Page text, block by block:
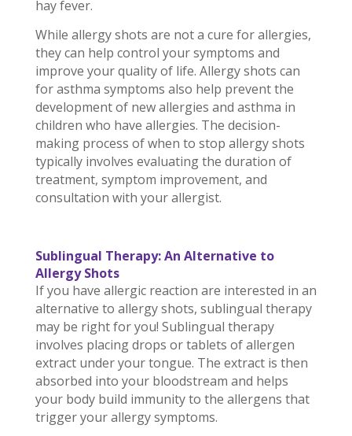
hay fever.
While allergy shots are not a cure for allergies,
they can help control your symptoms and
improve your quality of life. Allergy shots can
for asthma symptoms also help prevent the
development of new allergies and asthma in
children who have allergies. The decision-
making process of when to stop allergy shots
typically involves evaluating the duration of
treatment, symptom improvement, and
consultation with your allergist.
Sublingual Therapy: An Alternative to
Allergy Shots
If you have allergic reaction are interested in an
alternative to allergy shots, sublingual therapy
may be right for you! Sublingual therapy
involves placing drops or tablets of allergen
extract under your tongue. The extract is then
absorbed into your bloodstream and helps
your body build immunity to the allergens that
trigger your allergy symptoms.